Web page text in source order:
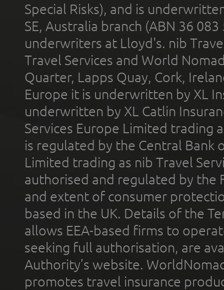
Special Risks), and is
SE, Australia branch (ABN 36
underwriters at Lloyd's. nib
Travel Services and World
Quarter, Lapps Quay, Cork,
Europe it is underwritten by XL
underwritten by XL Catlin
Services Europe Limited trading
is regulated by the Central Bank
Limited trading as nib Travel
authorised and regulated by the
and extent of consumer
based in the UK. Details of the
allows EEA-based firms to
seeking full authorisation, are
Authority’s website.
promotes travel insurance